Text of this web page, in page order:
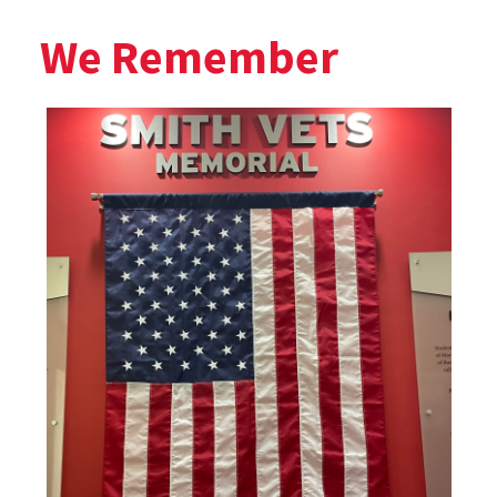
We Remember